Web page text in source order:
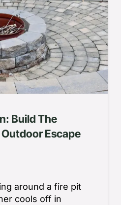
Build The
Escape
around a fire pit
cools off in